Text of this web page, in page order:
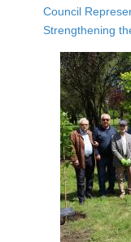
Council
Strengthening